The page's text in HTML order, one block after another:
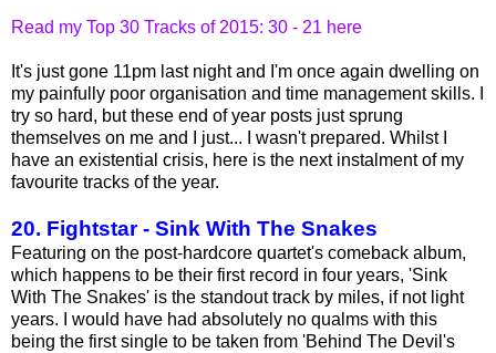
Read my Top 30 Tracks of 2015: 30 - 21 here
It's just gone 11pm last night and I'm once again dwelling on
my painfully poor organisation and time management skills. I
try so hard, but these end of year posts just sprung
themselves on me and I just... I wasn't prepared. Whilst I
have an existential crisis, here is the next instalment of my
favourite tracks of the year.
20. Fightstar - Sink With The Snakes
Featuring on the post-hardcore quartet's comeback album,
which happens to be their first record in four years, 'Sink
With The Snakes' is the standout track by miles, if not light
years. I would have had absolutely no qualms with this
being the first single to be taken from 'Behind The Devil's